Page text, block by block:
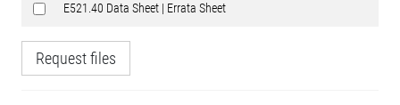
E521.40 Data Sheet | Errata Sheet
Request files